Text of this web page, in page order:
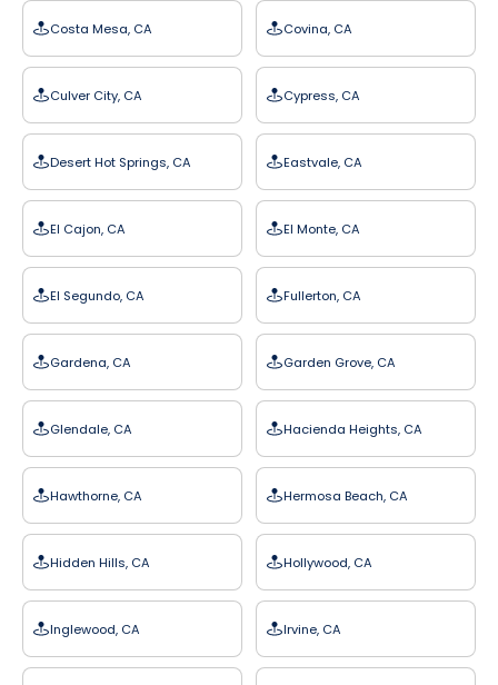
Costa Mesa, CA Covina, CA
Culver City, CA Cypress, CA
Desert Hot Springs, CA Eastvale, CA
El Cajon, CA El Monte, CA
El Segundo, CA Fullerton, CA
Gardena, CA Garden Grove, CA
Glendale, CA Hacienda Heights, CA
Hawthorne, CA Hermosa Beach, CA
Hidden Hills, CA Hollywood, CA
Inglewood, CA Irvine, CA